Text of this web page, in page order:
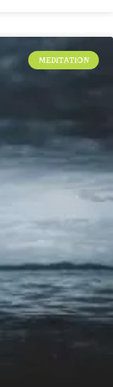
MEDITATION